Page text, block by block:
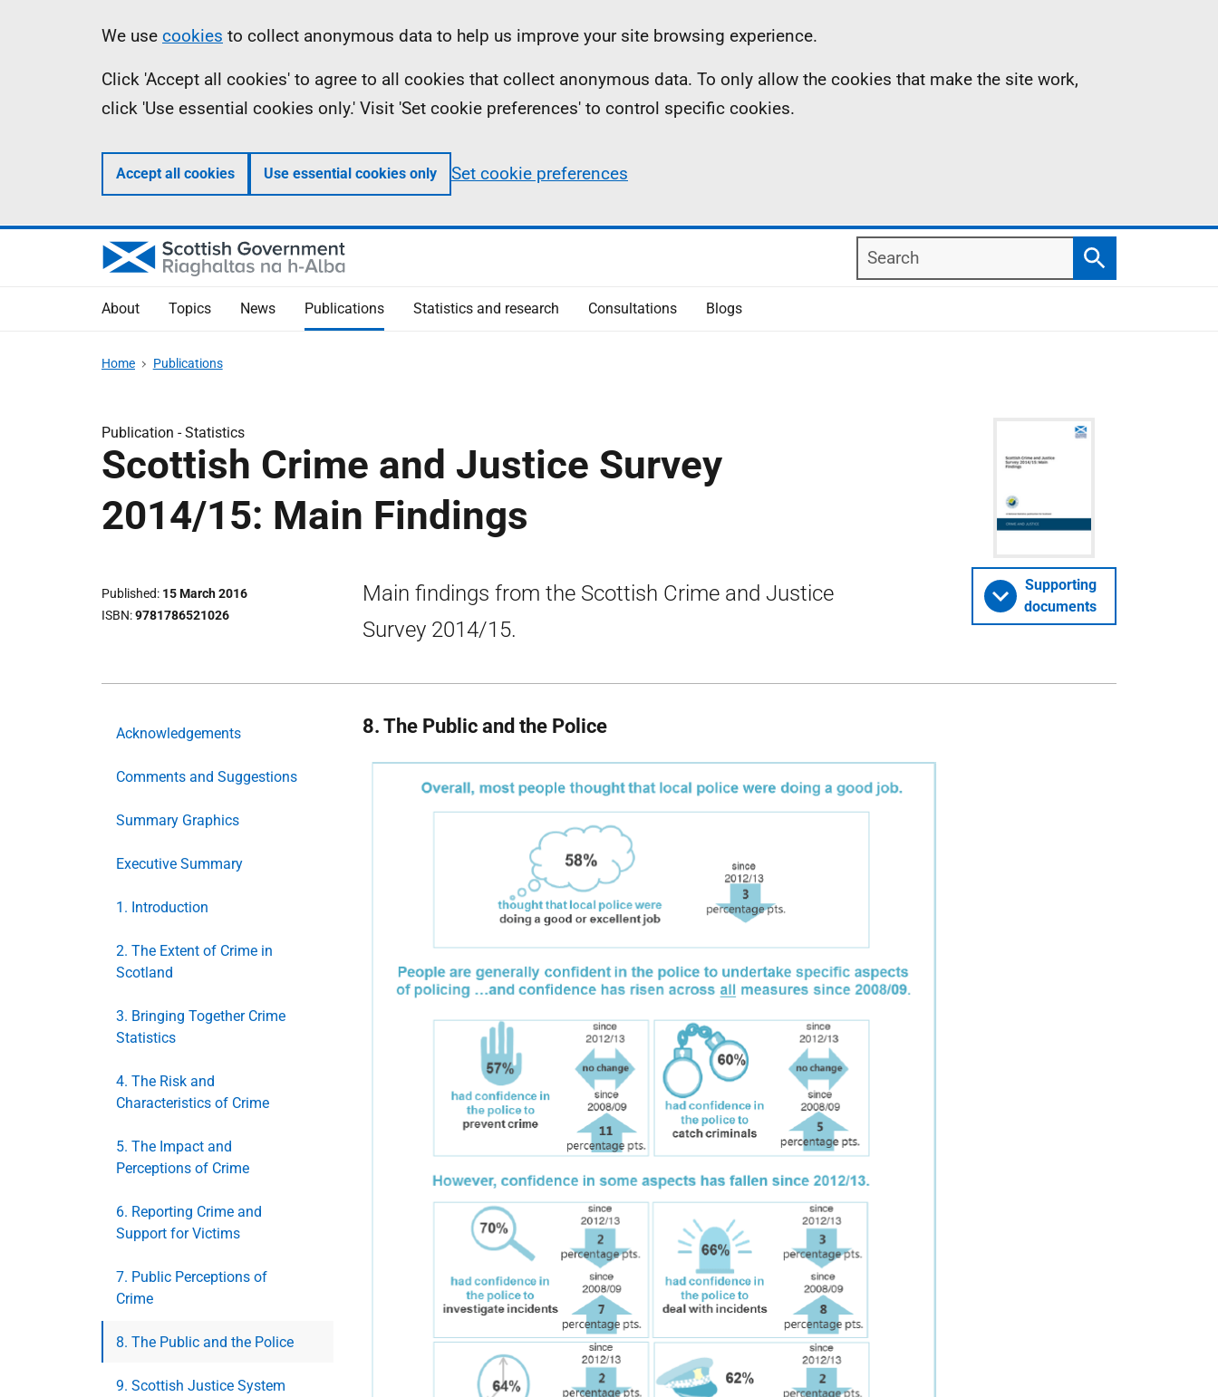
Information
We use cookies to collect anonymous data to help us improve your site browsing experience.
Click 'Accept all cookies' to agree to all cookies that collect anonymous data. To only allow the cookies that make the site work,
click 'Use essential cookies only.' Visit 'Set cookie preferences' to control specific cookies.
Accept all cookies Use essential cookies only Set cookie preferences
Search
Search
About Topics News Publications Statistics and research Consultations Blogs
Home Publications
Publication -Statistics
Scottish Crime and Justice Survey
2014/15: Main Findings
Published 15 March 2016
ISBN 9781786521026
Main findings from the Scottish Crime and Justice
Survey 2014/15.
Supporting
documents
Acknowledgements
Comments and Suggestions
Summary Graphics
Executive Summary
1. Introduction
2. The Extent of Crime in
Scotland
3. Bringing Together Crime
Statistics
4. The Risk and
Characteristics of Crime
5. The Impact and
Perceptions of Crime
6. Reporting Crime and
Support for Victims
7. Public Perceptions of
Crime
8. The Public and the Police
9. Scottish Justice System
8. The Public and the Police